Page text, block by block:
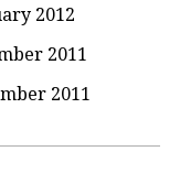
2012
2011
2011